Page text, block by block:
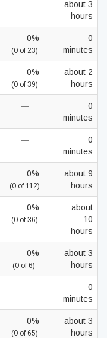
—
about 3
hours
0%
(0 of 23)
0
minutes
0%
(0 of 39)
about 2
hours
—
0
minutes
—
0
minutes
0%
(0 of 112)
about 9
hours
0%
(0 of 36)
about
10
hours
0%
(0 of 6)
about 3
hours
—
0
minutes
0%
(0 of 65)
about 3
hours